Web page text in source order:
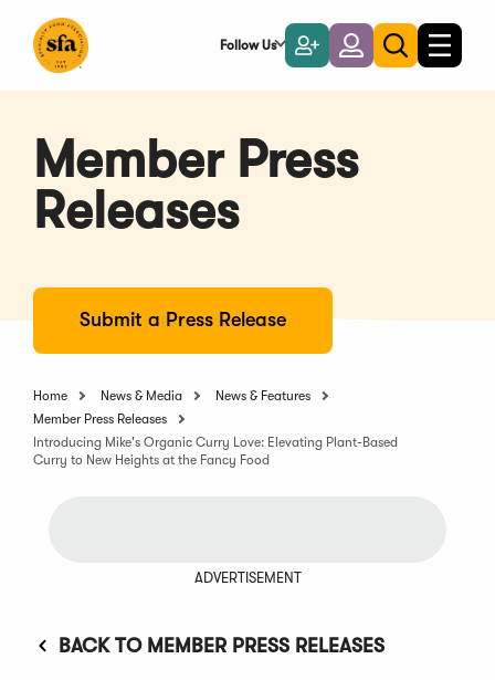
Main
Follow Us
Become
a
Member
LoginToggle
search
Toggle
Member Press
Releases
Submit a Press Release
Home News & Media
News & Features
Member Press Releases
Introducing Mike's Organic Curry Love: Elevating Plant-Based
Curry to New Heights at the Fancy Food
ADVERTISEMENT
BACK TO MEMBER PRESS RELEASES